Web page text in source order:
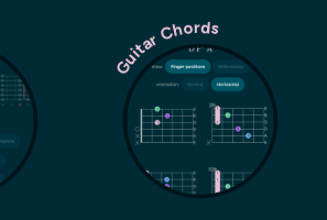
Guitar Chords